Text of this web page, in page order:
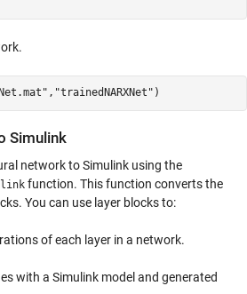
, "trainedNARXNet" )
Simulink
network to Simulink using the
function. This function converts the
You can use layer blocks to:
of each layer in a network.
with a Simulink model and generated